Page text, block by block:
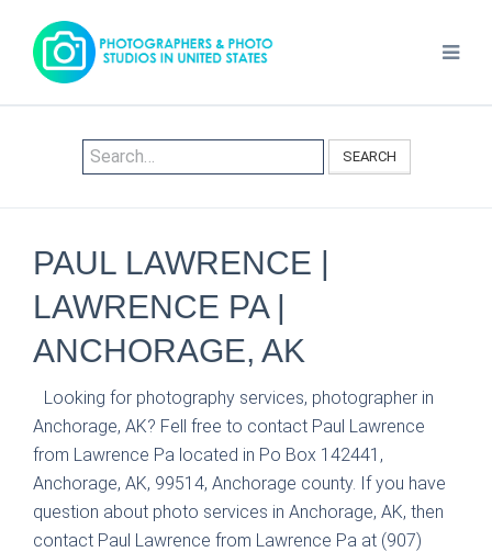
SEARCH
PAUL LAWRENCE |
LAWRENCE PA |
ANCHORAGE, AK
Looking for photography services, photographer in
Anchorage, AK? Fell free to contact Paul Lawrence
from Lawrence Pa located in Po Box 142441,
Anchorage, AK, 99514, Anchorage county. If you have
question about photo services in Anchorage, AK, then
contact Paul Lawrence from Lawrence Pa at (907)